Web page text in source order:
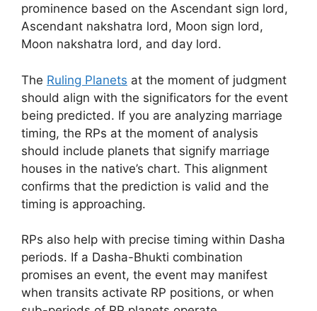
prominence based on the Ascendant sign lord,
Ascendant nakshatra lord, Moon sign lord,
Moon nakshatra lord, and day lord.
The Ruling Planets at the moment of judgment
should align with the significators for the event
being predicted. If you are analyzing marriage
timing, the RPs at the moment of analysis
should include planets that signify marriage
houses in the native’s chart. This alignment
confirms that the prediction is valid and the
timing is approaching.
RPs also help with precise timing within Dasha
periods. If a Dasha-Bhukti combination
promises an event, the event may manifest
when transits activate RP positions, or when